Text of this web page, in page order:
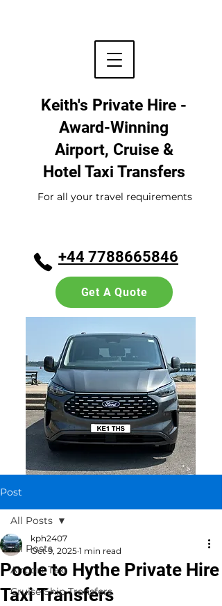
Keith's Private Hire -
Award-Winning
Airport, Cruise &
Hotel Taxi Transfers
+44 7788665846
For all your travel requirements
Get A Quote
Post
All Posts
Airport Taxi
Cruise Ship Transfers
All Posts
Poole to Hythe Private Hire
Taxi Transfers
kph2407
Oct 9, 2025 1 min read